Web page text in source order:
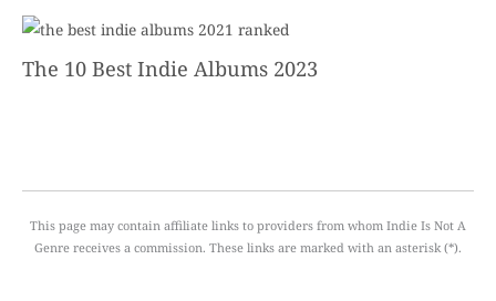
The 10 Best Indie Albums 2023
This page may contain affiliate links to providers from whom Indie Is Not A
Genre receives a commission. These links are marked with an asterisk (*).